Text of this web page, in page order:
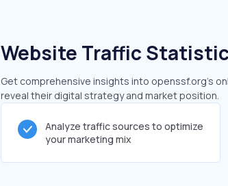
Website Traffic
Get comprehensive insights into openssf.org's
reveal their digital strategy and market position.
Analyze traffic sources to optimize
your marketing mix